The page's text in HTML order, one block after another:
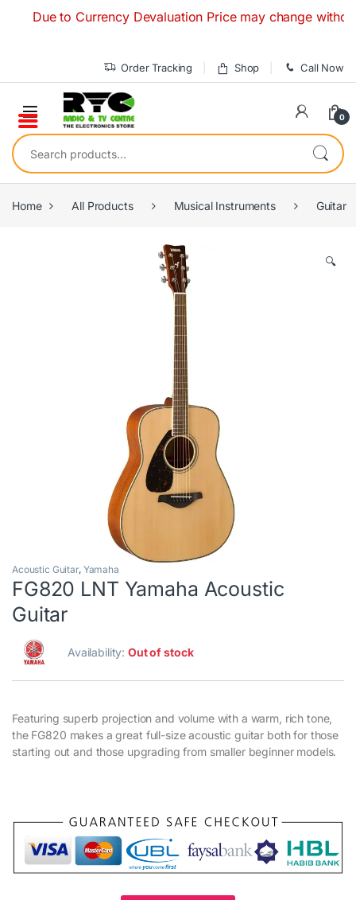
Due to Currency Devaluation Price may change without
Order Tracking Shop Call Now
0
Search for:
Home All Products Musical Instruments Guitar
🔍
Acoustic Guitar, Yamaha
FG820 LNT Yamaha Acoustic
Guitar
Availability:Out of stock
Featuring superb projection and volume with a warm, rich tone,
the FG820 makes a great full-size acoustic guitar both for those
starting out and those upgrading from smaller beginner models.